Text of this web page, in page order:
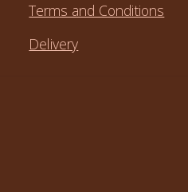
Terms and Conditions
Delivery